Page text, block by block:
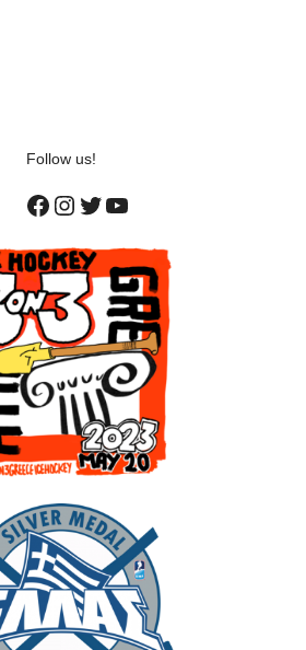
Follow us!
Facebook
Instagram
Twitter
YouTube